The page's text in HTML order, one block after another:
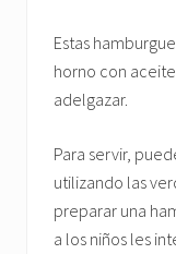
Estas
horno con
adelgazar.
Para servir,
utilizando las
preparar una
a los niños les